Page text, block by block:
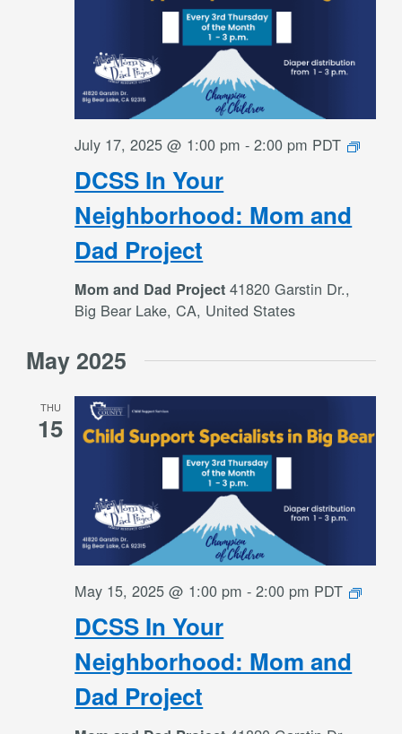
DCSS In Your
Neighborhood: Mom and
Dad Project
July 17, 2025 @ 1:00 pm -2:00 pm PDT
DCSS
Mom and Dad Project41820 Garstin Dr.,
Big Bear Lake, CA, United States
May 2025
THU
15
DCSS In Your
Neighborhood: Mom and
Dad Project
May 15, 2025 @ 1:00 pm -2:00 pm PDT
DCSS